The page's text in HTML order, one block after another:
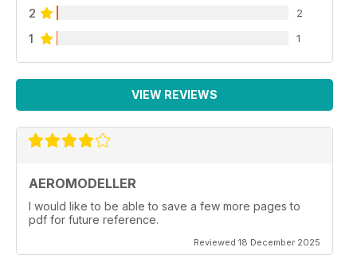
2 2
1 1
VIEW REVIEWS
AEROMODELLER
I would like to be able to save a few more pages to
pdf for future reference.
Reviewed 18 December 2025